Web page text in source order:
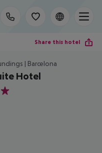
Share this hotel
| Barcelona
Hotel